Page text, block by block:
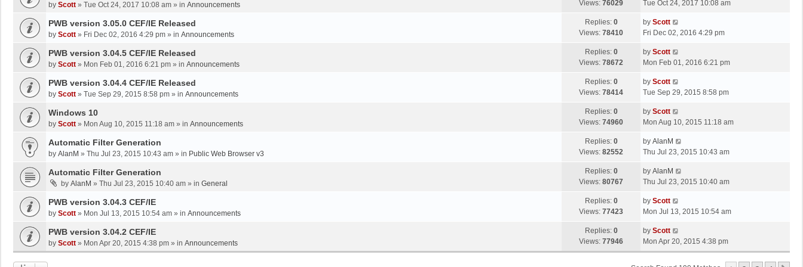
p
s
t
by Scott » Tue Oct 24, 2017 10:08 am » in Announcements Views: 76029
a
t
p
s
t
Tue Oct 24, 2017 10:08 am
PWB version 3.05.0 CEF/IE Released
by Scott » Fri Dec 02, 2016 4:29 pm » in Announcements
Replies: 0
Views: 78410
L
a
t
p
s
by Scott
Fri Dec 02, 2016 4:29 pm
PWB version 3.04.5 CEF/IE Released
by Scott » Mon Feb 01, 2016 6:21 pm » in Announcements
Replies: 0
Views: 78672
L
a
t
p
s
t
by Scott
Mon Feb 01, 2016 6:21 pm
PWB version 3.04.4 CEF/IE Released
by Scott » Tue Sep 29, 2015 8:58 pm » in Announcements
Replies: 0
Views: 78414
L
a
t
p
s
by Scott
Tue Sep 29, 2015 8:58 pm
Windows 10
by Scott » Mon Aug 10, 2015 11:18 am » in Announcements
Replies: 0
Views: 74960
L
a
t
p
s
by Scott
Mon Aug 10, 2015 11:18 am
Automatic Filter Generation
by AlanM » Thu Jul 23, 2015 10:43 am » in Public Web Browser v3
Replies: 0
Views: 82552
L
a
t
p
s
t
by AlanM
Thu Jul 23, 2015 10:43 am
Automatic Filter Generation
by AlanM » Thu Jul 23, 2015 10:40 am » in General
Replies: 0
Views: 80767
L
a
t
p
s
t
by AlanM
Thu Jul 23, 2015 10:40 am
PWB version 3.04.3 CEF/IE
by Scott » Mon Jul 13, 2015 10:54 am » in Announcements
Replies: 0
Views: 77423
L
a
t
p
o
s
by Scott
Mon Jul 13, 2015 10:54 am
PWB version 3.04.2 CEF/IE
by Scott » Mon Apr 20, 2015 4:38 pm » in Announcements
Replies: 0
Views: 77946
L
a
s
by Scott
Mon Apr 20, 2015 4:38 pm